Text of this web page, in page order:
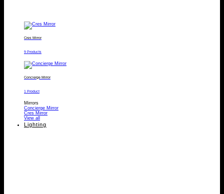
Cres Mirror
9 Products
Concierge Mirror
1 Product
Mirrors
Concierge Mirror
Cres Mirror
View all
Lighting